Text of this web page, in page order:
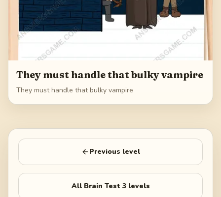
They must handle that bulky vampire
They must handle that bulky vampire
Previous level
All Brain Test 3levels